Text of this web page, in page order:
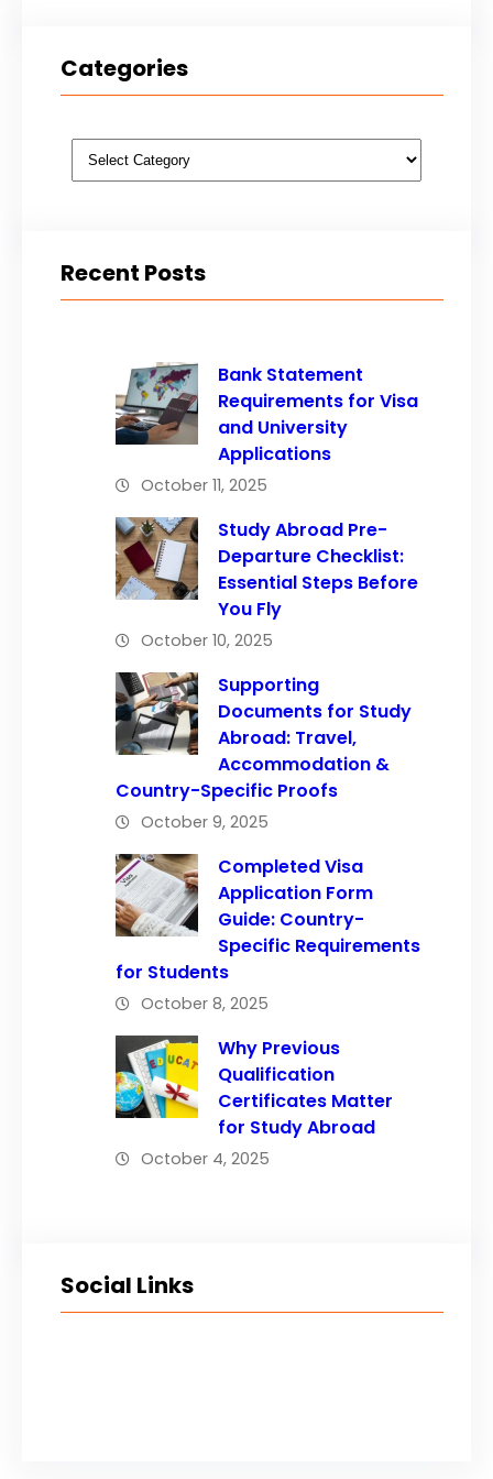
Categories
Categories
Recent Posts
Bank Statement
Requirements for Visa
and University
Applications
October 11, 2025
Study Abroad Pre-
Departure Checklist:
Essential Steps Before
You Fly
October 10, 2025
Supporting
Documents for Study
Abroad: Travel,
Accommodation &
Country-Specific Proofs
October 9, 2025
Completed Visa
Application Form
Guide: Country-
Specific Requirements
for Students
October 8, 2025
Why Previous
Qualification
Certificates Matter
for Study Abroad
October 4, 2025
Social Links